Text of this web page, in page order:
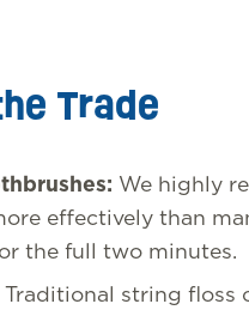
Trade
We highly
effectively than
the full two minutes.
Traditional string floss